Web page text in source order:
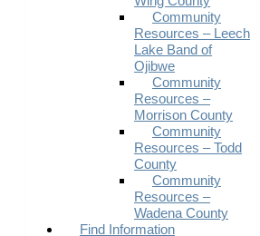
Community
Resources – Leech
Lake Band of
Ojibwe
Community
Resources –
Morrison County
Community
Resources – Todd
County
Community
Resources –
Wadena County
Find Information